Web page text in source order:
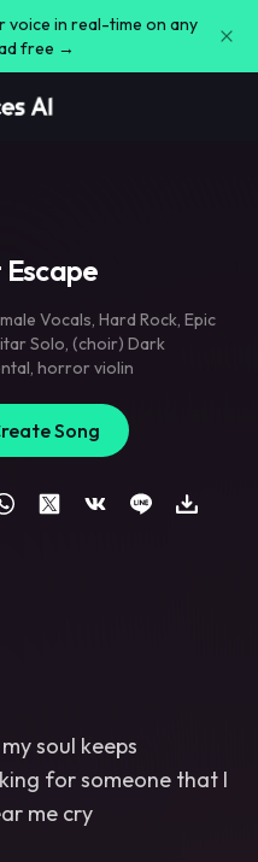
voice in real-time on any
free →
Vocals, Hard Rock, Epic
Solo, (choir) Dark
, horror violin
Song
soul keeps
for someone that I
me cry